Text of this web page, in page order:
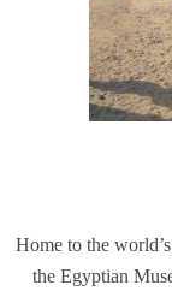
Home to the
the Egyptian